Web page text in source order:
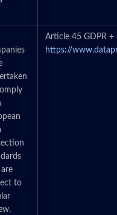
to
Article 45 GDPR
https://